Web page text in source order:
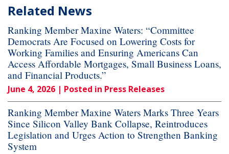
Related News
Ranking Member Maxine Waters: “Committee
Democrats Are Focused on Lowering Costs for
Working Families and Ensuring Americans Can
Access Affordable Mortgages, Small Business Loans,
and Financial Products.”
June 4, 2026 | Posted in Press Releases
Ranking Member Maxine Waters Marks Three Years
Since Silicon Valley Bank Collapse, Reintroduces
Legislation and Urges Action to Strengthen Banking
System